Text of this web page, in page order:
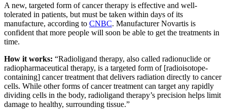
A new, targeted form of cancer therapy is effective and well-
tolerated in patients, but must be taken within days of its
manufacture, according to CNBC. Manufacturer Novartis is
confident that more people will soon be able to get the treatments in
time.
How it works: “Radioligand therapy, also called radionuclide or
radiopharmaceutical therapy, is a targeted form of [radioisotope-
containing] cancer treatment that delivers radiation directly to cancer
cells. While other forms of cancer treatment can target any rapidly
dividing cells in the body, radioligand therapy’s precision helps limit
damage to healthy, surrounding tissue.”